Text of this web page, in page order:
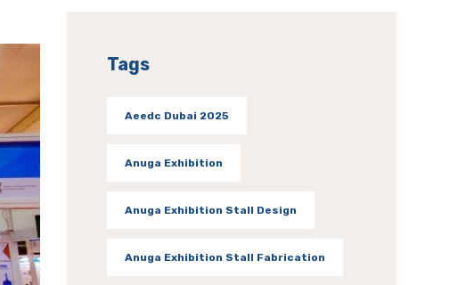
Tags
Aeedc Dubai 2025
Anuga Exhibition
Anuga Exhibition Stall Design
Anuga Exhibition Stall Fabrication